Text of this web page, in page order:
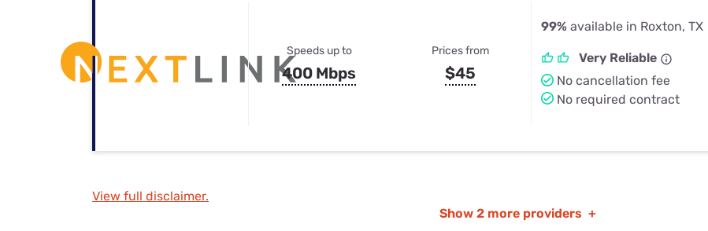
Speeds up to
400 Mbps
Prices from
$45
99% available in Roxton, TX
Very Reliable
No cancellation fee
No required contract
View full disclaimer.
Show 2 more providers +